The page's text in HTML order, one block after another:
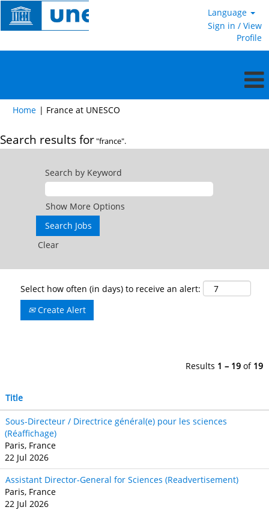
Language
Sign in / View
Profile
Home | France at UNESCO
Search results for"france".
Search by Keyword
Show More Options
Clear
Select how often (in days) to receive an alert:
Create Alert
Results 1 – 19 of 19
Title
Sous-Directeur / Directrice général(e) pour les sciences
(Réaffichage)
Paris, France
22 Jul 2026
Assistant Director-General for Sciences (Readvertisement)
Paris, France
22 Jul 2026